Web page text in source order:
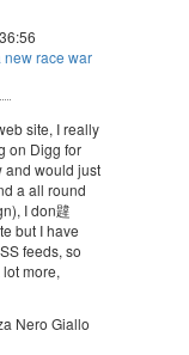
new race war
site, I really
on Digg for
and would just
a all round
I don韙
but I have
feeds, so
more,
Nero Giallo